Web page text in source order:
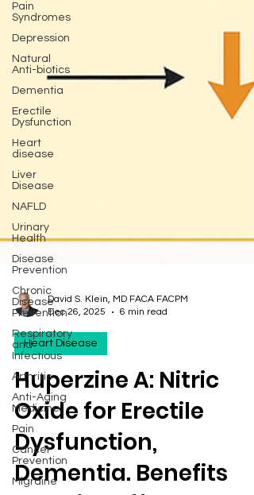
Pain
Syndromes
Depression
Natural
Anti-biotics
Dementia
Erectile
Dysfunction
Heart
disease
Liver
Disease
NAFLD
Urinary
Health
Disease
Prevention
Chronic
Disease
Prevention
Respiratory
and
Infectious
Arthritis
Anti-Aging
Medicine
Pain
Cancer
Prevention
Migraine
Dec 26, 2025
Huperzine A: Nitric
Oxide for Erectile
Dysfunction,